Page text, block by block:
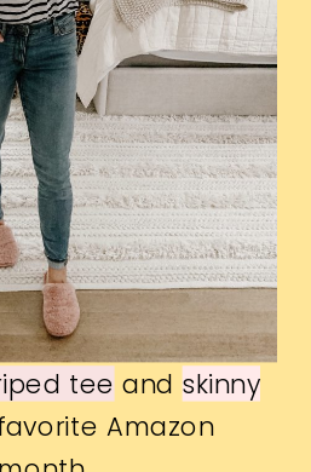
tee and skinny
Amazon